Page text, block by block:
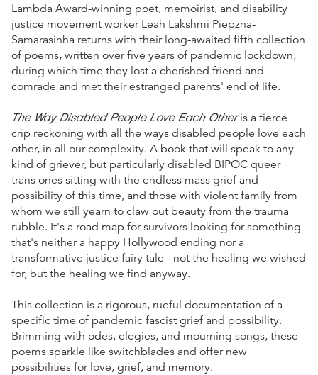
Lambda Award-winning poet, memoirist, and disability
justice movement worker Leah Lakshmi Piepzna-
Samarasinha returns with their long-awaited fifth collection
of poems, written over five years of pandemic lockdown,
during which time they lost a cherished friend and
comrade and met their estranged parents' end of life.
The Way Disabled People Love Each Otheris a fierce
crip reckoning with all the ways disabled people love each
other, in all our complexity. A book that will speak to any
kind of griever, but particularly disabled BIPOC queer
trans ones sitting with the endless mass grief and
possibility of this time, and those with violent family from
whom we still yearn to claw out beauty from the trauma
rubble. It's a road map for survivors looking for something
that's neither a happy Hollywood ending nor a
transformative justice fairy tale - not the healing we wished
for, but the healing we find anyway.
This collection is a rigorous, rueful documentation of a
specific time of pandemic fascist grief and possibility.
Brimming with odes, elegies, and mourning songs, these
poems sparkle like switchblades and offer new
possibilities for love, grief, and memory.